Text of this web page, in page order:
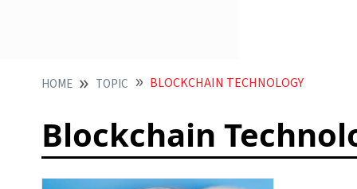
HOME TOPIC BLOCKCHAIN TECHNOLOGY
Blockchain